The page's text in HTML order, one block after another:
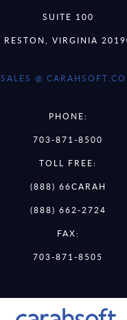
SUITE 100
RESTON, VIRGINIA
SALES @
PHONE:
703-871-8500
TOLL FREE:
(888) 66CARAH
(888) 662-2724
FAX:
703-871-8505